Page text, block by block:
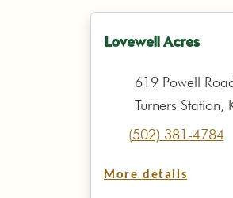
Lovewell Acres
619 Powell
Turners Station,
(502) 381-4784
More details